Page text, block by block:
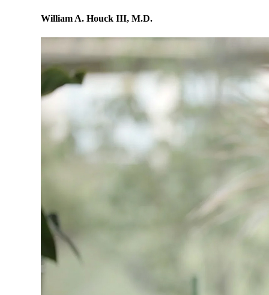
William A. Houck III, M.D.